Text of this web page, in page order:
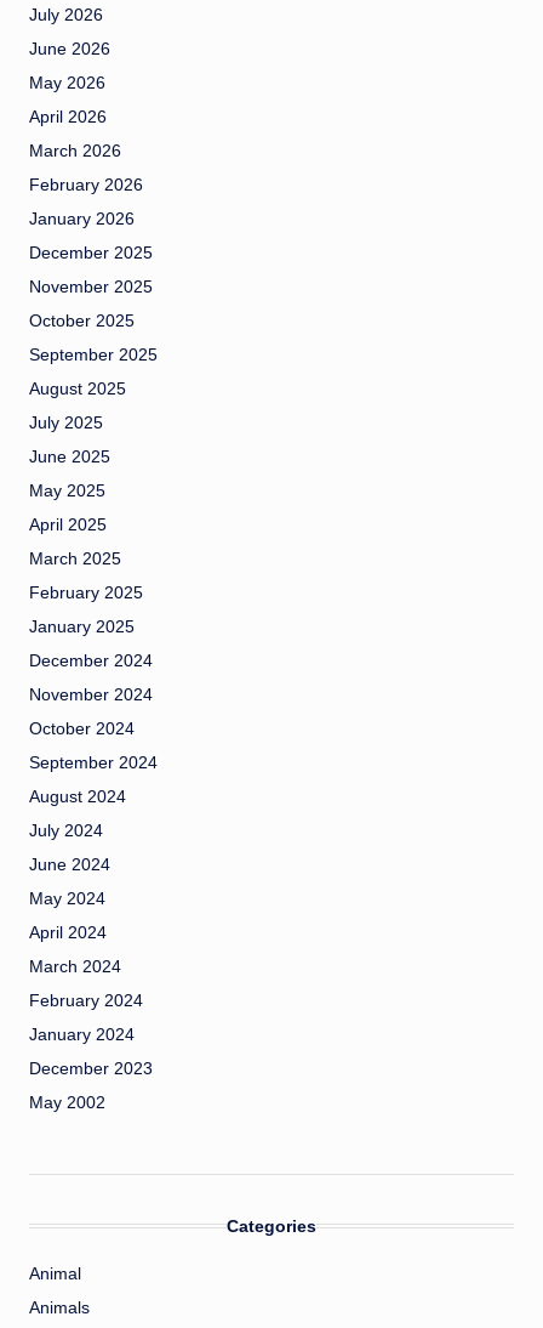
July 2026
June 2026
May 2026
April 2026
March 2026
February 2026
January 2026
December 2025
November 2025
October 2025
September 2025
August 2025
July 2025
June 2025
May 2025
April 2025
March 2025
February 2025
January 2025
December 2024
November 2024
October 2024
September 2024
August 2024
July 2024
June 2024
May 2024
April 2024
March 2024
February 2024
January 2024
December 2023
May 2002
Categories
Animal
Animals